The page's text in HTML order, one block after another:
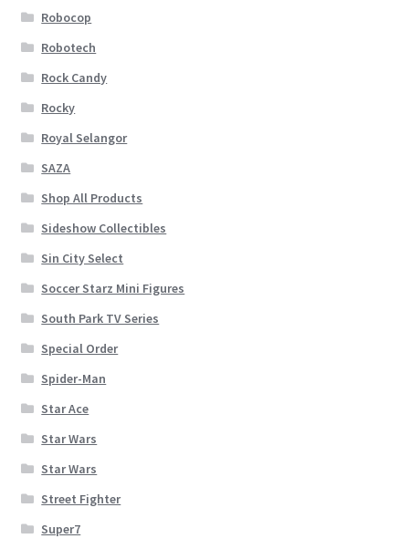
Robocop
Robotech
Rock Candy
Rocky
Royal Selangor
SAZA
Shop All Products
Sideshow Collectibles
Sin City Select
Soccer Starz Mini Figures
South Park TV Series
Special Order
Spider-Man
Star Ace
Star Wars
Star Wars
Street Fighter
Super7